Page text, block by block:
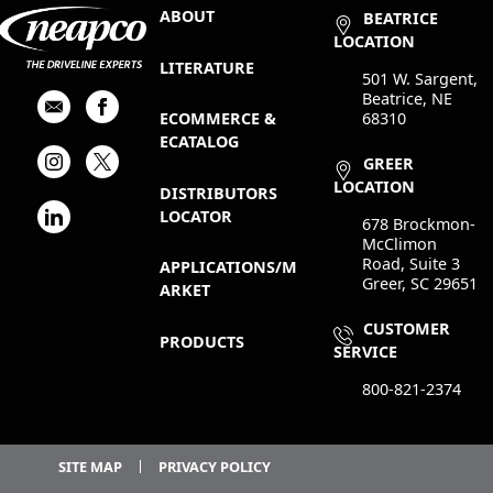
ABOUT
LITERATURE
ECOMMERCE &
ECATALOG
DISTRIBUTORS
LOCATOR
APPLICATIONS/M
ARKET
PRODUCTS
BEATRICE
LOCATION
501 W. Sargent,
Beatrice, NE
68310
GREER
LOCATION
678 Brockmon-
McClimon
Road, Suite 3
Greer, SC 29651
CUSTOMER
SERVICE
800-821-2374
SITE MAP PRIVACY POLICY